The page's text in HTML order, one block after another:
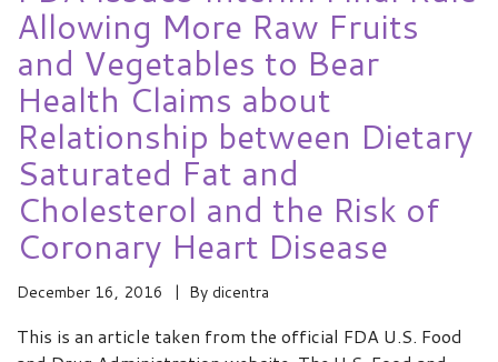
Allowing More Raw Fruits
and Vegetables to Bear
Health Claims about
Relationship between Dietary
Saturated Fat and
Cholesterol and the Risk of
Coronary Heart Disease
December 16, 2016 By dicentra
This is an article taken from the official FDA U.S. Food